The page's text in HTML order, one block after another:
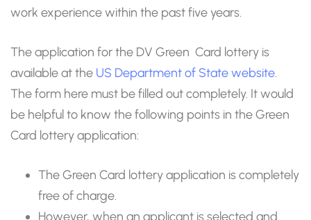
work experience within the past five years.
The application for the DV Green Card lottery is
available at the US Department of State website.
The form here must be filled out completely. It would
be helpful to know the following points in the Green
Card lottery application:
The Green Card lottery application is completely
free of charge.
However, when an applicant is selected and